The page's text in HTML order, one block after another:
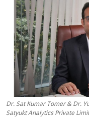
Entertainment
Education
Sports
Lifestyle
Dr. Sat Kumar Tomer & Dr.
Satyukt Analytics Private